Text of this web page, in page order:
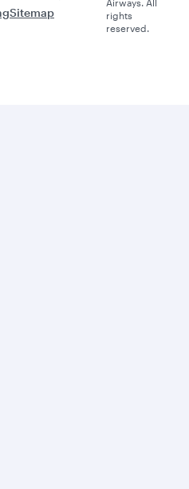
Sitemap
Airways. All
rights
reserved.